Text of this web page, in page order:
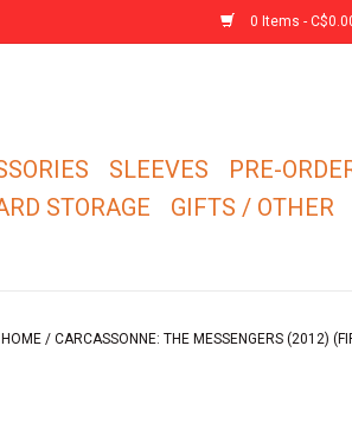
0 Items -
SLEEVES PRE-
STORAGE GIFTS / OTHER
HOME / CARCASSONNE: THE MESSENGERS (2012)